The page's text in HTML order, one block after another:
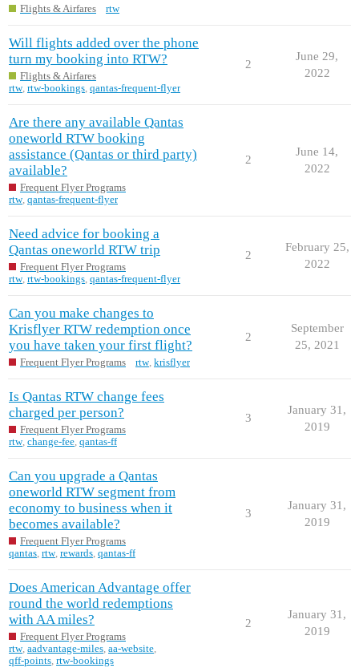
Flights & Airfares rtw
Will flights added over the phone
turn my booking into RTW?
Flights & Airfares
rtw, rtw-bookings, qantas-frequent-flyer
2
June 29,
2022
Are there any available Qantas
oneworld RTW booking
assistance (Qantas or third party)
available?
Frequent Flyer Programs
rtw, qantas-frequent-flyer
2
June 14,
2022
Need advice for booking a
Qantas oneworld RTW trip
Frequent Flyer Programs
rtw, rtw-bookings, qantas-frequent-flyer
2
February 25,
2022
Can you make changes to
Krisflyer RTW redemption once
you have taken your first flight?
Frequent Flyer Programs rtw, krisflyer
2
September
25, 2021
Is Qantas RTW change fees
charged per person?
Frequent Flyer Programs
rtw, change-fee, qantas-ff
3
January 31,
2019
Can you upgrade a Qantas
oneworld RTW segment from
economy to business when it
becomes available?
Frequent Flyer Programs
qantas, rtw, rewards, qantas-ff
3
January 31,
2019
Does American Advantage offer
round the world redemptions
with AA miles?
Frequent Flyer Programs
rtw, aadvantage-miles, aa-website,
qff-points, rtw-bookings
2
January 31,
2019